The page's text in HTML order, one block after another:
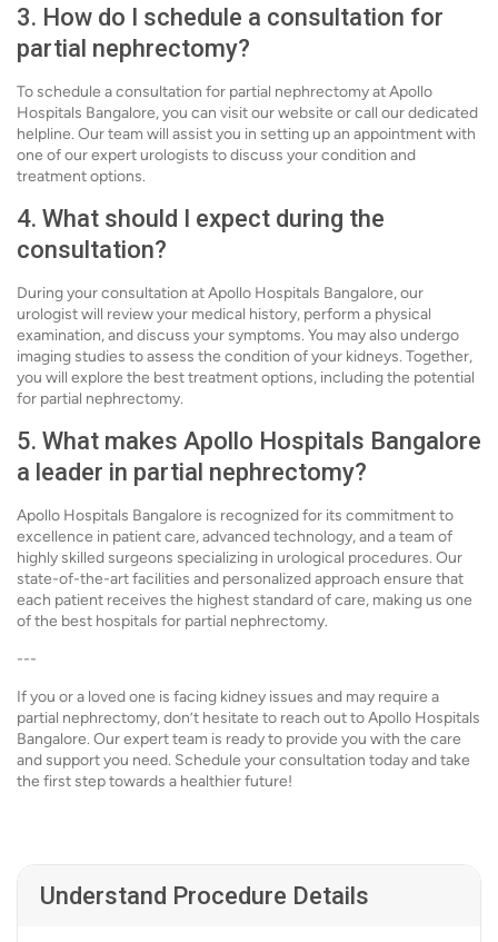
3. How do I schedule a consultation for
partial nephrectomy?
To schedule a consultation for partial nephrectomy at Apollo
Hospitals Bangalore, you can visit our website or call our dedicated
helpline. Our team will assist you in setting up an appointment with
one of our expert urologists to discuss your condition and
treatment options.
4. What should I expect during the
consultation?
During your consultation at Apollo Hospitals Bangalore, our
urologist will review your medical history, perform a physical
examination, and discuss your symptoms. You may also undergo
imaging studies to assess the condition of your kidneys. Together,
you will explore the best treatment options, including the potential
for partial nephrectomy.
5. What makes Apollo Hospitals Bangalore
a leader in partial nephrectomy?
Apollo Hospitals Bangalore is recognized for its commitment to
excellence in patient care, advanced technology, and a team of
highly skilled surgeons specializing in urological procedures. Our
state-of-the-art facilities and personalized approach ensure that
each patient receives the highest standard of care, making us one
of the best hospitals for partial nephrectomy.
---
If you or a loved one is facing kidney issues and may require a
partial nephrectomy, don’t hesitate to reach out to Apollo Hospitals
Bangalore. Our expert team is ready to provide you with the care
and support you need. Schedule your consultation today and take
the first step towards a healthier future!
Understand Procedure Details